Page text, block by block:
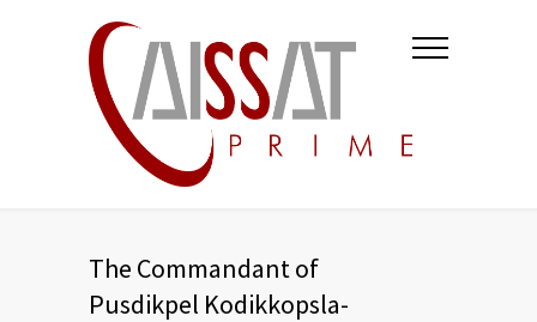
The Commandant of
Pusdikpel Kodikkopsla-